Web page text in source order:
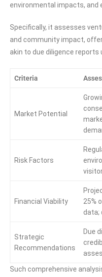
environmental impacts, and
Specifically, it assesses
and community impact,
akin to due diligence reports
Criteria
Market Potential
Risk Factors
Financial Viability
25%
data;
Strategic
Recommendations
Due
Such comprehensive